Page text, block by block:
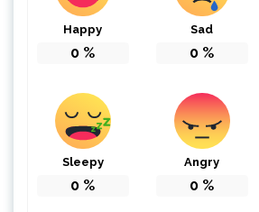
Happy
0 %
Sad
0 %
Sleepy
0 %
Angry
0 %